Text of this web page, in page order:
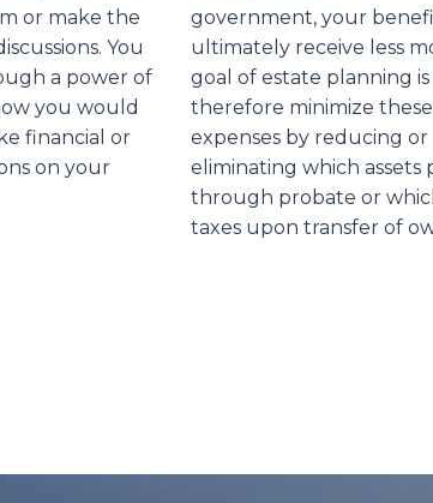
or make the
You
a power of
you would
financial or
on your
government, your
ultimately receive less
goal of estate planning
therefore minimize
expenses by reducing or
eliminating which assets
through probate or
taxes upon transfer of